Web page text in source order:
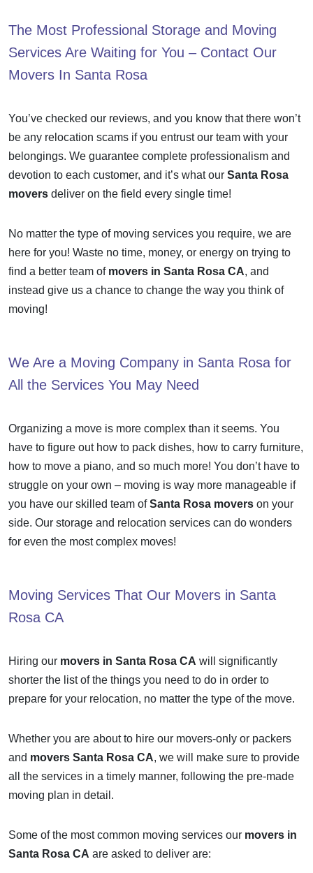
The Most Professional Storage and Moving
Services Are Waiting for You – Contact Our
Movers In Santa Rosa
You’ve checked our reviews, and you know that there won’t
be any relocation scams if you entrust our team with your
belongings. We guarantee complete professionalism and
devotion to each customer, and it’s what our Santa Rosa
movers deliver on the field every single time!
No matter the type of moving services you require, we are
here for you! Waste no time, money, or energy on trying to
find a better team of movers in Santa Rosa CA, and
instead give us a chance to change the way you think of
moving!
We Are a Moving Company in Santa Rosa for
All the Services You May Need
Organizing a move is more complex than it seems. You
have to figure out how to pack dishes, how to carry furniture,
how to move a piano, and so much more! You don’t have to
struggle on your own – moving is way more manageable if
you have our skilled team ofSanta Rosa movers on your
side. Our storage and relocation services can do wonders
for even the most complex moves!
Moving Services That Our Movers in Santa
Rosa CA
Hiring our movers in Santa Rosa CA will significantly
shorter the list of the things you need to do in order to
prepare for your relocation, no matter the type of the move.
Whether you are about to hire our movers-only or packers
and movers Santa Rosa CA, we will make sure to provide
all the services in a timely manner, following the pre-made
moving plan in detail.
Some of the most common moving services our movers in
Santa Rosa CA are asked to deliver are: